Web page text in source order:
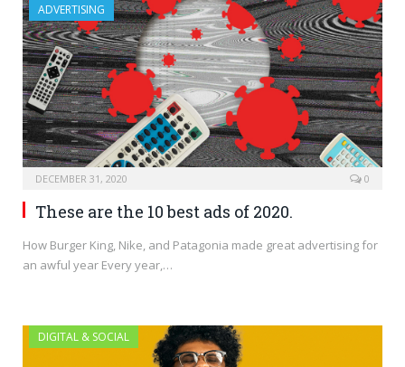
ADVERTISING
DECEMBER 31, 2020 0
These are the 10 best ads of 2020.
How Burger King, Nike, and Patagonia made great advertising for
an awful year Every year,…
DIGITAL & SOCIAL